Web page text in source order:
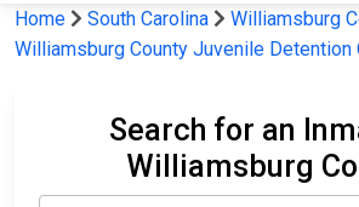
Home South Carolina
Williamsburg
Williamsburg County Juvenile Detention
Search for an
Williamsburg